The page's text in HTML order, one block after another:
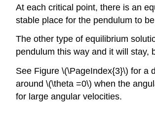
At each critical point, there is an
stable place for the pendulum to
The other type of equilibrium
pendulum this way and it will stay,
See Figure \(\PageIndex{3}\) for a
around \(\theta =0\) when the
for large angular velocities.